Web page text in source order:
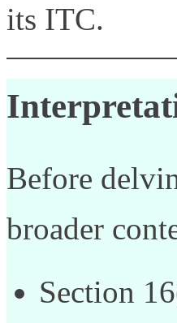
its ITC.
Before
broader
Section